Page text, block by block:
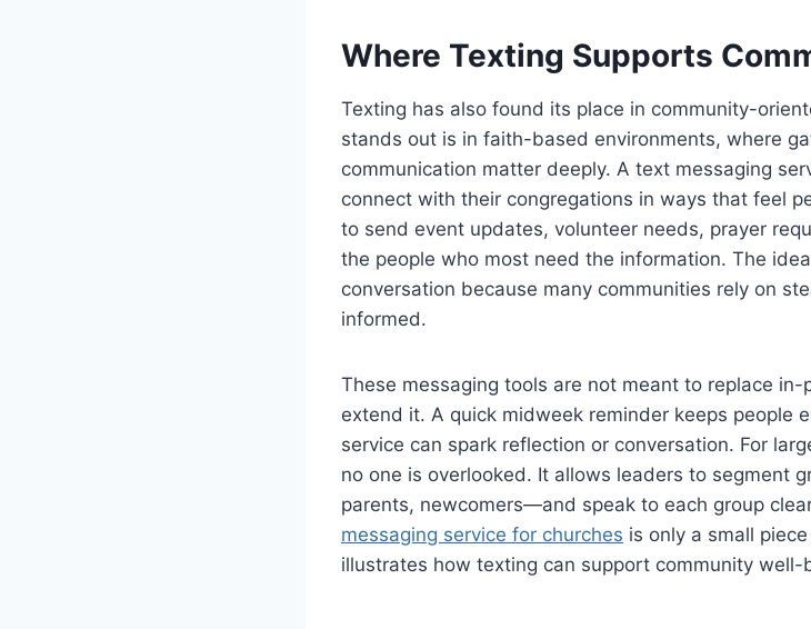
Where Texting Supports
Texting has also found its place in community-
stands out is in faith-based environments, where
communication matter deeply. A text messaging
connect with their congregations in ways that feel
to send event updates, volunteer needs, prayer
the people who most need the information. The
conversation because many communities rely on
informed.
These messaging tools are not meant to replace
extend it. A quick midweek reminder keeps people
service can spark reflection or conversation. For
no one is overlooked. It allows leaders to segment
parents, newcomers—and speak to each group
messaging service for churches is only a small
illustrates how texting can support community